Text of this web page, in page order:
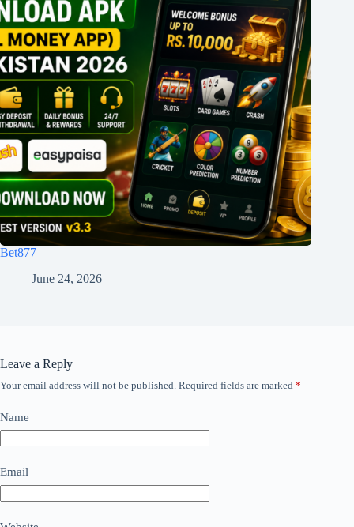
Bet877
June 24, 2026
Leave a Reply
Your email address will not be published. Required fields are marked *
Name
Email